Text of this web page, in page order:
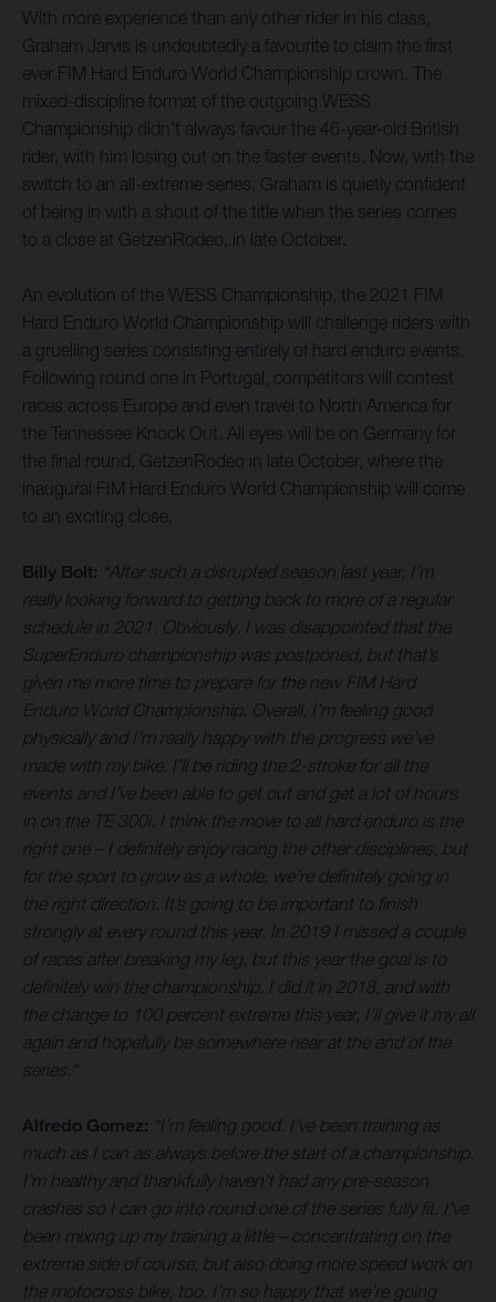
With more experience than any other rider in his class,
Graham Jarvis is undoubtedly a favourite to claim the first
ever FIM Hard Enduro World Championship crown. The
mixed-discipline format of the outgoing WESS
Championship didn’t always favour the 46-year-old British
rider, with him losing out on the faster events. Now, with the
switch to an all-extreme series, Graham is quietly confident
of being in with a shout of the title when the series comes
to a close at GetzenRodeo, in late October.
An evolution of the WESS Championship, the 2021 FIM
Hard Enduro World Championship will challenge riders with
a gruelling series consisting entirely of hard enduro events.
Following round one in Portugal, competitors will contest
races across Europe and even travel to North America for
the Tennessee Knock Out. All eyes will be on Germany for
the final round, GetzenRodeo in late October, where the
inaugural FIM Hard Enduro World Championship will come
to an exciting close.
Billy Bolt: “After such a disrupted season last year, I’m
really looking forward to getting back to more of a regular
schedule in 2021. Obviously, I was disappointed that the
SuperEnduro championship was postponed, but that’s
given me more time to prepare for the new FIM Hard
Enduro World Championship. Overall, I’m feeling good
physically and I’m really happy with the progress we’ve
made with my bike. I’ll be riding the 2-stroke for all the
events and I’ve been able to get out and get a lot of hours
in on the TE 300i. I think the move to all hard enduro is the
right one – I definitely enjoy racing the other disciplines, but
for the sport to grow as a whole, we’re definitely going in
the right direction. It’s going to be important to finish
strongly at every round this year. In 2019 I missed a couple
of races after breaking my leg, but this year the goal is to
definitely win the championship. I did it in 2018, and with
the change to 100 percent extreme this year, I’ll give it my all
again and hopefully be somewhere near at the end of the
series."
Alfredo Gomez: “I’m feeling good. I’ve been training as
much as I can as always before the start of a championship.
I’m healthy and thankfully haven’t had any pre-season
crashes so I can go into round one of the series fully fit. I’ve
been mixing up my training a little – concentrating on the
extreme side of course, but also doing more speed work on
the motocross bike, too. I’m so happy that we’re going